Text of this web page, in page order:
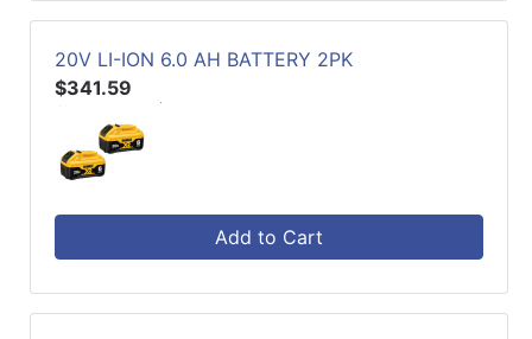
20V LI-ION 6.0 AH BATTERY 2PK
$341.59
Add to Cart